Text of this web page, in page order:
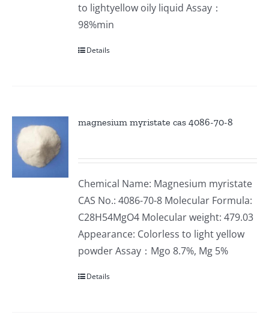
to lightyellow oily liquid Assay：
98%min
Details
magnesium myristate cas 4086-70-8
Chemical Name: Magnesium myristate
CAS No.: 4086-70-8 Molecular Formula:
C28H54MgO4 Molecular weight: 479.03
Appearance: Colorless to light yellow
powder Assay：Mgo 8.7%, Mg 5%
Details